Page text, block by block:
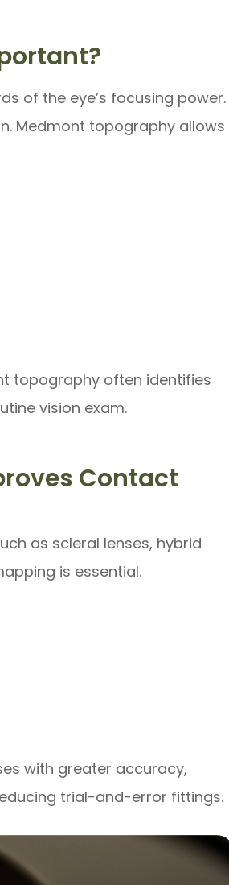
of the eye’s focusing power.
Medmont topography allows
topography often identifies
vision exam.
Contact
as scleral lenses, hybrid
is essential.
with greater accuracy,
trial-and-error fittings.